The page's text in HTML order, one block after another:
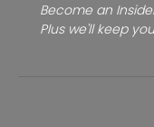
Become an
Plus we'll keep